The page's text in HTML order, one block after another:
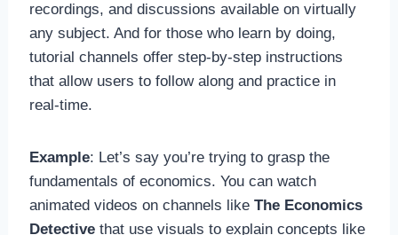
recordings, and discussions available on virtually
any subject. And for those who learn by doing,
tutorial channels offer step-by-step instructions
that allow users to follow along and practice in
real-time.
Example: Let’s say you’re trying to grasp the
fundamentals of economics. You can watch
animated videos on channels like The Economics
Detectivethat use visuals to explain concepts like